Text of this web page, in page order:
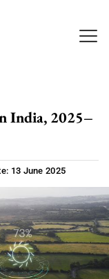
India, 2025–
13 June 2025